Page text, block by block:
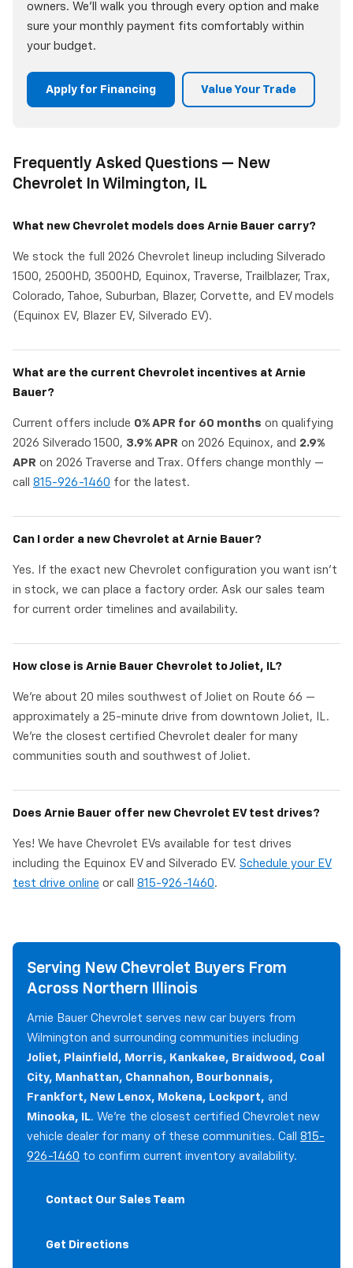
owners. We'll walk you through every option and make
sure your monthly payment fits comfortably within
your budget.
Apply for Financing Value Your Trade
Frequently Asked Questions — New
Chevrolet In Wilmington, IL
What new Chevrolet models does Arnie Bauer carry?
We stock the full 2026 Chevrolet lineup including Silverado
1500, 2500HD, 3500HD, Equinox, Traverse, Trailblazer, Trax,
Colorado, Tahoe, Suburban, Blazer, Corvette, and EV models
(Equinox EV, Blazer EV, Silverado EV).
What are the current Chevrolet incentives at Arnie
Bauer?
Current offers include 0% APR for 60 months on qualifying
2026 Silverado 1500, 3.9% APR on 2026 Equinox, and 2.9%
APR on 2026 Traverse and Trax. Offers change monthly —
call 815-926-1460 for the latest.
Can I order a new Chevrolet at Arnie Bauer?
Yes. If the exact new Chevrolet configuration you want isn't
in stock, we can place a factory order. Ask our sales team
for current order timelines and availability.
How close is Arnie Bauer Chevrolet to Joliet, IL?
We're about 20 miles southwest of Joliet on Route 66 —
approximately a 25-minute drive from downtown Joliet, IL.
We're the closest certified Chevrolet dealer for many
communities south and southwest of Joliet.
Does Arnie Bauer offer new Chevrolet EV test drives?
Yes! We have Chevrolet EVs available for test drives
including the Equinox EV and Silverado EV. Schedule your EV
test drive online or call 815-926-1460.
Serving New Chevrolet Buyers From
Across Northern Illinois
Arnie Bauer Chevrolet serves new car buyers from
Wilmington and surrounding communities including
Joliet, Plainfield, Morris, Kankakee, Braidwood, Coal
City, Manhattan, Channahon, Bourbonnais,
Frankfort, New Lenox, Mokena, Lockport, and
Minooka, IL. We're the closest certified Chevrolet new
vehicle dealer for many of these communities. Call 815-
926-1460 to confirm current inventory availability.
Contact Our Sales Team
Get Directions